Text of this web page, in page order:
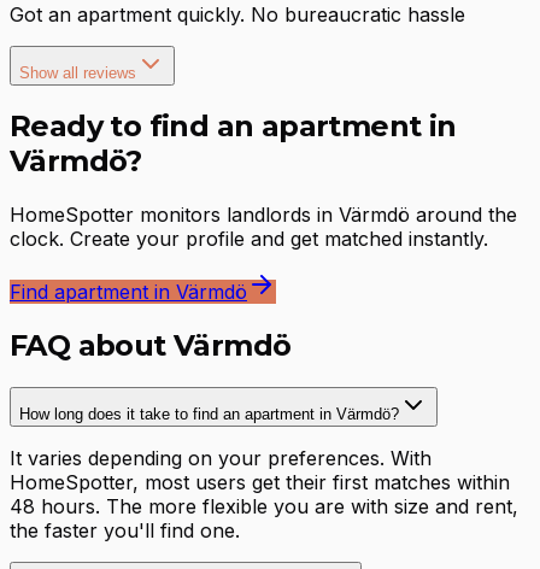
Got an apartment quickly. No bureaucratic hassle
Show all reviews
Ready to find an apartment in
Värmdö?
HomeSpotter monitors landlords in Värmdö around the
clock. Create your profile and get matched instantly.
Find apartment in Värmdö
FAQ about Värmdö
How long does it take to find an apartment in Värmdö?
It varies depending on your preferences. With
HomeSpotter, most users get their first matches within
48 hours. The more flexible you are with size and rent,
the faster you'll find one.